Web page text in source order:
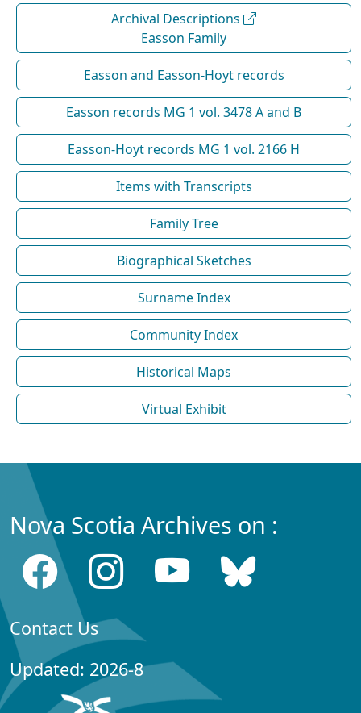
Archival Descriptions
Easson Family
Easson and Easson-Hoyt records
Easson records MG 1 vol. 3478 A and B
Easson-Hoyt records MG 1 vol. 2166 H
Items with Transcripts
Family Tree
Biographical Sketches
Surname Index
Community Index
Historical Maps
Virtual Exhibit
Nova Scotia Archives on :
Contact Us
Updated: 2026-8